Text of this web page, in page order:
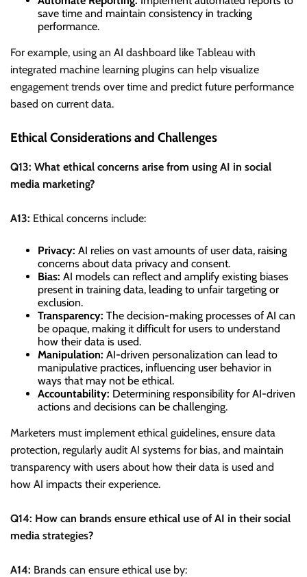
save time and maintain consistency in tracking
performance.
For example, using an AI dashboard like Tableau with
integrated machine learning plugins can help visualize
engagement trends over time and predict future performance
based on current data.
Ethical Considerations and Challenges
Q13: What ethical concerns arise from using AI in social
media marketing?
A13: Ethical concerns include:
Privacy: AI relies on vast amounts of user data, raising
concerns about data privacy and consent.
Bias: AI models can reflect and amplify existing biases
present in training data, leading to unfair targeting or
exclusion.
Transparency: The decision-making processes of AI can
be opaque, making it difficult for users to understand
how their data is used.
Manipulation: AI-driven personalization can lead to
manipulative practices, influencing user behavior in
ways that may not be ethical.
Accountability: Determining responsibility for AI-driven
actions and decisions can be challenging.
Marketers must implement ethical guidelines, ensure data
protection, regularly audit AI systems for bias, and maintain
transparency with users about how their data is used and
how AI impacts their experience.
Q14: How can brands ensure ethical use of AI in their social
media strategies?
A14: Brands can ensure ethical use by: